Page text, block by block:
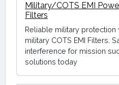
Military/COTS EMI
Filters
Reliable military protection
military COTS EMI Filters.
interference for mission
solutions today